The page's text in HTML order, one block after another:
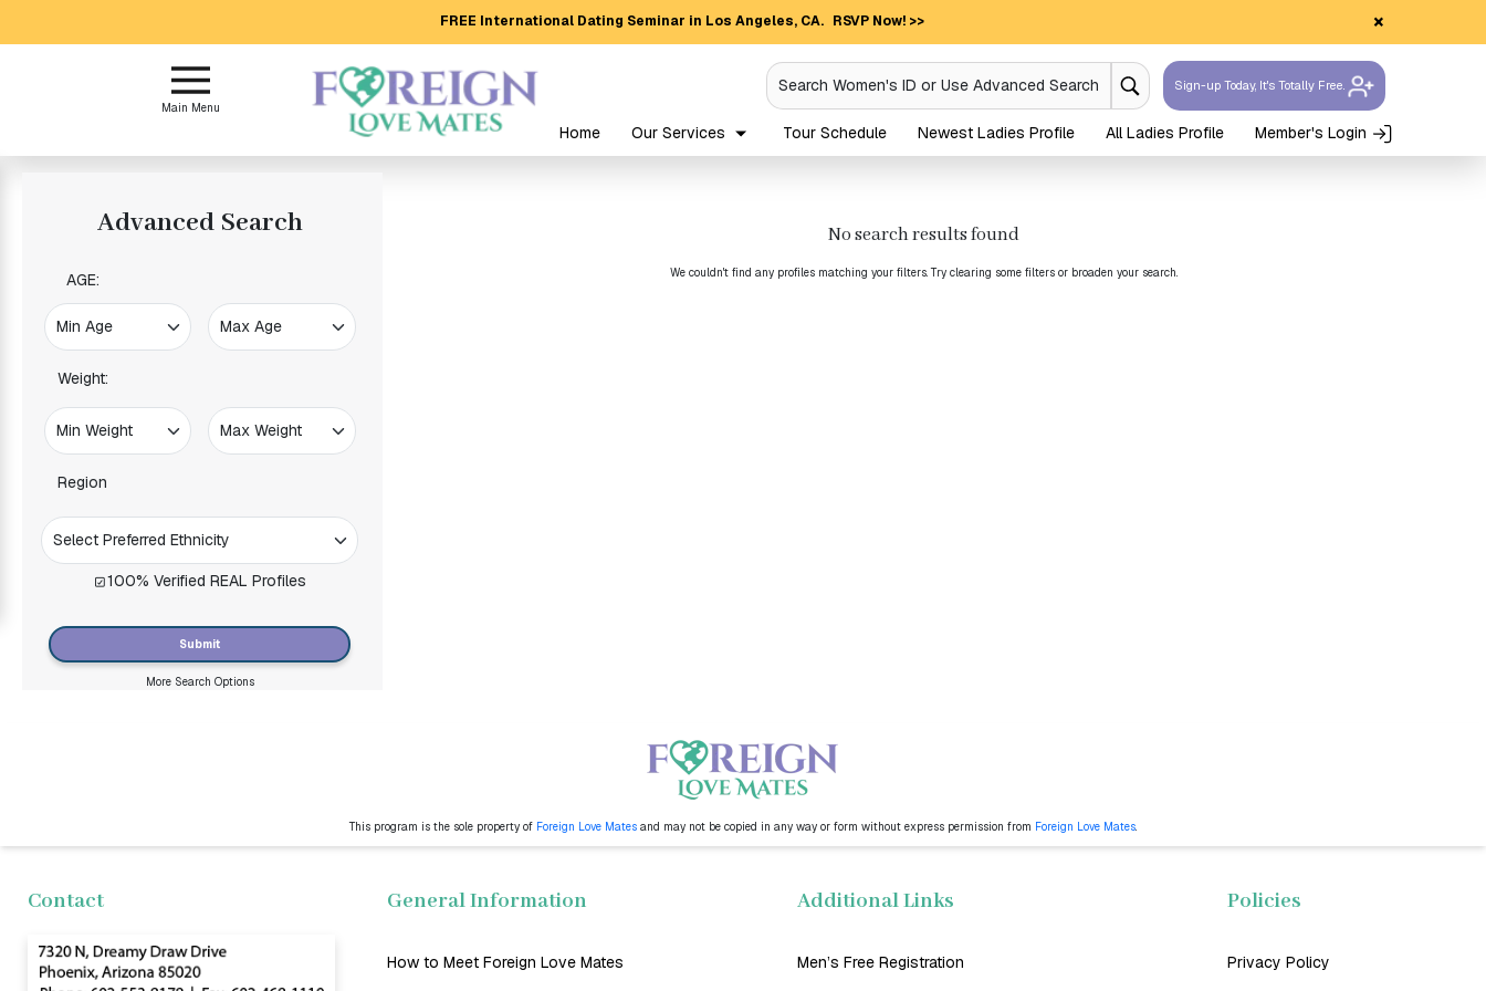
FREE International Dating Seminar in Los Angeles, CA. RSVP Now! >> ×
Main Menu
Search Women's ID or Use Advanced Search Sign-up Today, It's Totally Free.
Home Our Services Tour Schedule Newest Ladies Profile All Ladies Profile Member's Login
Works
How
to
Meet
Foreign
Love
Mates
Women
Signup
Free
Upgrade
Women
Latin
Advanced Search
AGE:
Weight:
Region
100% Verified REAL Profiles
Submit
More Search Options
No search results found
We couldn't find any profiles matching your filters. Try clearing some filters or broaden your search.
This program is the sole property of Foreign Love Mates and may not be copied in any way or form without express permission from Foreign Love Mates.
Contact General Information
How to Meet Foreign Love Mates
Additional Links
Men’s Free Registration
Policies
Privacy Policy